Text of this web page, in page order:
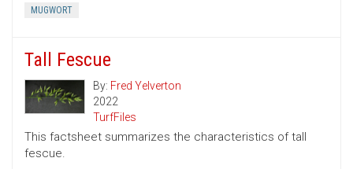
MUGWORT
Tall Fescue
By: Fred Yelverton
2022
TurfFiles
This factsheet summarizes the characteristics of tall
fescue.